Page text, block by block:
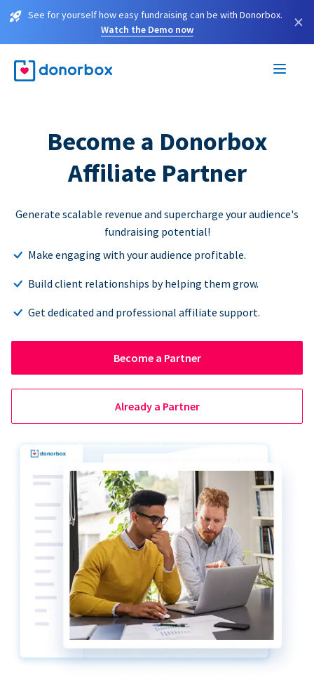
See for yourself how easy fundraising can be with Donorbox.
Watch the Demo now
×
Become a Donorbox
Affiliate Partner
Generate scalable revenue and supercharge your audience's
fundraising potential!
Make engaging with your audience profitable.
Build client relationships by helping them grow.
Get dedicated and professional affiliate support.
Become a Partner
Already a Partner